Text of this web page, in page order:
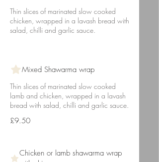
Thin slices of marinated slow cooked
chicken, wrapped in a lavash bread with
salad, chilli and garlic sauce.
Mixed Shawarma wrap
Thin slices of marinated slow cooked
lamb and chicken, wrapped in a lavash
bread with salad, chilli and garlic sauce.
£9.50
Chicken or lamb shawarma wrap